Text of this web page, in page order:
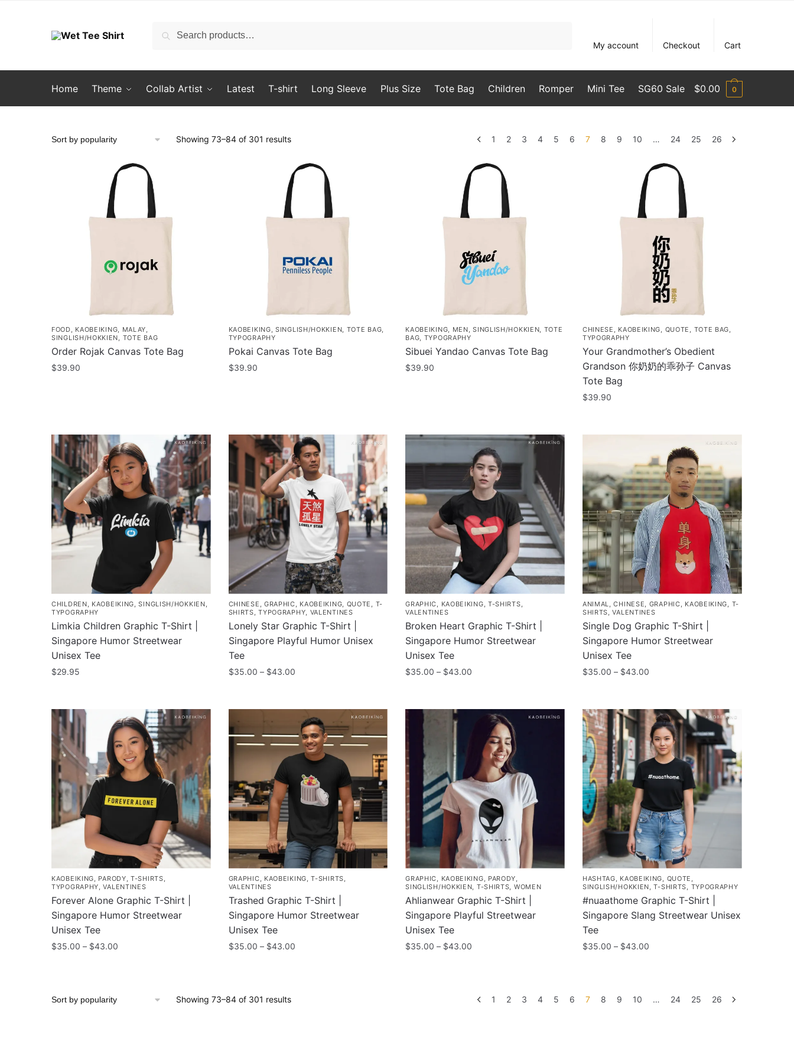
Search
Search
My account
Checkout Cart
Home Theme Collab Artist Latest T-shirt Long Sleeve Plus Size Tote Bag Children Romper Mini Tee SG60 Sale $0.00 0
Showing 73–84 of 301 resultsSorted
popularity
1 2 3 4 5 6 7 8 9 10 … 24 25 26
FOOD, KAOBEIKING, MALAY,
SINGLISH/HOKKIEN, TOTE BAG
Order Rojak Canvas Tote Bag
$39.90
KAOBEIKING,SINGLISH/HOKKIEN, TOTE BAG,
TYPOGRAPHY
Pokai Canvas Tote Bag
$39.90
KAOBEIKING, MEN,SINGLISH/HOKKIEN, TOTE
BAG, TYPOGRAPHY
Sibuei Yandao Canvas Tote Bag
$39.90
CHINESE , KAOBEIKING, QUOTE , TOTE BAG,
TYPOGRAPHY
Your Grandmother’s Obedient
Grandson 你奶奶的乖孙子 Canvas
Tote Bag
$39.90
CHILDREN, KAOBEIKING,SINGLISH/HOKKIEN,
TYPOGRAPHY
Limkia Children Graphic T-Shirt |
Singapore Humor Streetwear
Unisex Tee
$29.95
product
has
multiple
variants.
The
options
may
be
chosen
product
page
CHINESE , GRAPHIC, KAOBEIKING, QUOTE , T-
SHIRTS,TYPOGRAPHY, VALENTINES
Lonely Star Graphic T-Shirt |
Singapore Playful Humor Unisex
Tee
$35.00 – $43.00Price
through
$43.00
product
has
multiple
options
may
be
chosen
the
product
page
GRAPHIC, KAOBEIKING, T-SHIRTS,
VALENTINES
Broken Heart Graphic T-Shirt |
Singapore Humor Streetwear
Unisex Tee
$35.00 – $43.00
through
$43.00
product
multiple
variants.
The
options
may
be
chosen
on
the
product
page
ANIMAL,CHINESE, GRAPHIC, KAOBEIKING, T-
SHIRTS,VALENTINES
Single Dog Graphic T-Shirt |
Singapore Humor Streetwear
Unisex Tee
$35.00 – $43.00Price
through
$43.00
product
has
multiple
variants.
The
options
may
be
chosen
on
the
product
page
KAOBEIKING PARODY ,T-SHIRTS
TYPOGRAPHY ,VALENTINES
Forever Alone Graphic T-Shirt |
Singapore Humor Streetwear
Unisex Tee
$35.00 – $43.00
has
GRAPHIC KAOBEIKING ,T-SHIRTS
VALENTINES
Trashed Graphic T-Shirt |
Singapore Humor Streetwear
Unisex Tee
$35.00 – $43.00Price
has
GRAPHIC KAOBEIKING PARODY
SINGLISH/HOKKIEN T-SHIRTS WOMEN
Ahlianwear Graphic T-Shirt |
Singapore Playful Streetwear
Unisex Tee
$35.00 – $43.00
$43.00
HASHTAG KAOBEIKING QUOTE
SINGLISH/HOKKIEN ,T-SHIRTS TYPOGRAPHY
#nuaathome Graphic T-Shirt |
Singapore Slang Streetwear Unisex
Tee
$35.00 – $43.00Price
$43.00
has
Showing 73–84 of 301 resultsSorted
1 2 3 4 5 6 7 8 9 10 … 24 25 26